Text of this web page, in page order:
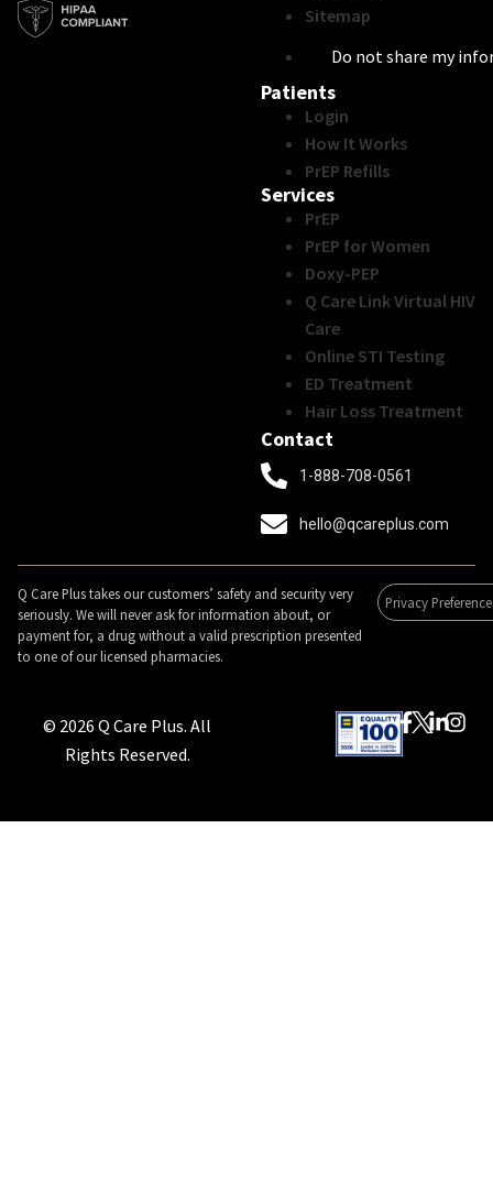
Sitemap
Do not share my
Patients
Login
How It Works
PrEP Refills
Services
PrEP
PrEP for Women
Doxy-PEP
Q Care Link Virtual HIV
Care
Online STI Testing
ED Treatment
Hair Loss Treatment
Contact
1-888-708-0561
hello@qcareplus.com
Q Care Plus takes our customers’ safety and security very
seriously. We will never ask for information about, or
payment for, a drug without a valid prescription presented
to one of our licensed pharmacies.
Privacy
© 2026 Q Care Plus. All
Rights Reserved.